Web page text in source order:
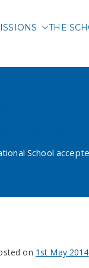
THE
School
on 1st May 2014